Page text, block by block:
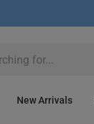
New Arrivals